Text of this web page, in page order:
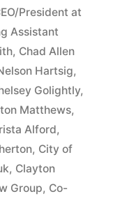
President at
Assistant
, Chad Allen
Hartsig,
Golightly,
Matthews,
Alford,
, City of
, Clayton
Group, Co-